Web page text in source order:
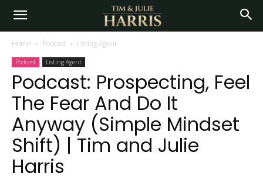
Home Podcast Listing Agent
Podcast Listing Agent
Podcast: Prospecting, Feel
The Fear And Do It
Anyway (Simple Mindset
Shift) | Tim and Julie
Harris